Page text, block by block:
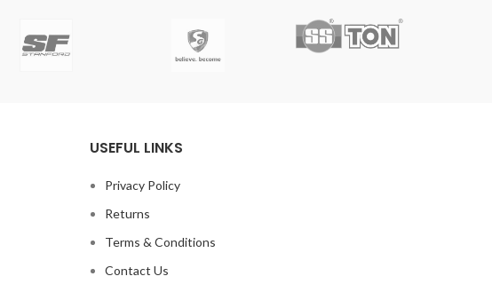
USEFUL LINKS
Privacy Policy
Returns
Terms & Conditions
Contact Us